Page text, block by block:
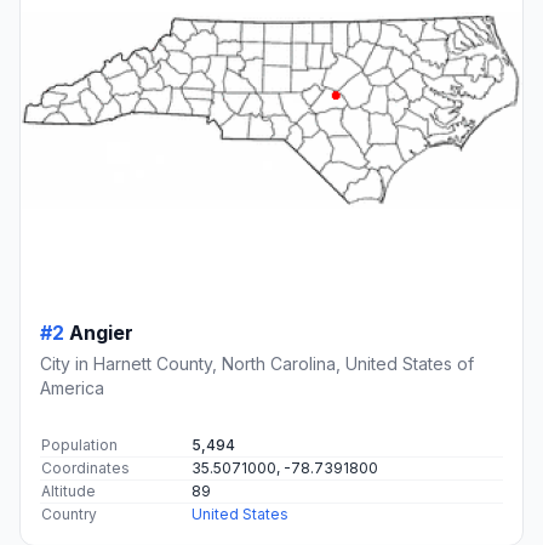
#2 Angier
City in Harnett County, North Carolina, United States of
America
Population
5,494
Coordinates
35.5071000, -78.7391800
Altitude
89
Country
United States